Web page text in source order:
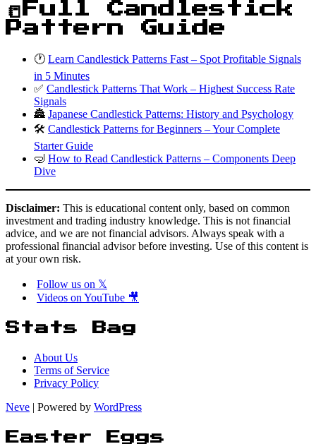
📒Full Candlestick
Pattern Guide
🕐 Learn Candlestick Patterns Fast – Spot Profitable Signals
in 5 Minutes
✅ Candlestick Patterns That Work – Highest Success Rate
Signals
🏯 Japanese Candlestick Patterns: History and Psychology
🛠️ Candlestick Patterns for Beginners – Your Complete
Starter Guide
🤿 How to Read Candlestick Patterns – Components Deep
Dive
Disclaimer: This is educational content only, based on common
investment and trading industry knowledge. This is not financial
advice, and we are not financial advisors. Always speak with a
professional financial advisor before investing. Use of this content is
at your own risk.
Follow us on 𝕏
Videos on YouTube 🎥
Stats Bag
About Us
Terms of Service
Privacy Policy
Neve | Powered by WordPress
Easter Eggs